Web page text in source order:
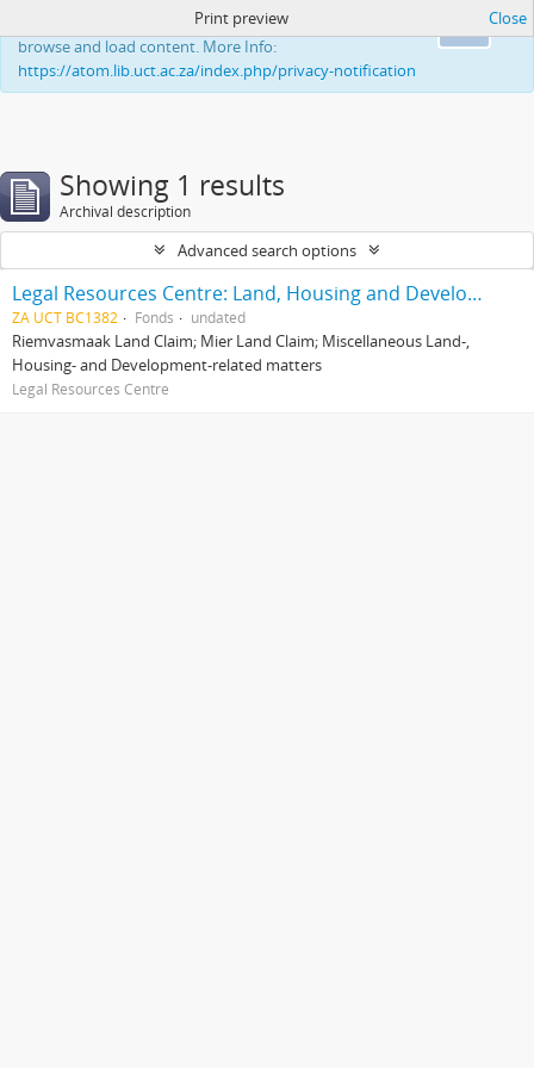
This website uses cookies to enhance your ability to
browse and load content. More Info:
https://atom.lib.uct.ac.za/index.php/privacy-notification
Print preview Close
Showing 1 results
Archival description
Advanced search options
Legal Resources Centre: Land, Housing and Development Unit
ZA UCT BC1382 Fonds undated
Riemvasmaak Land Claim; Mier Land Claim; Miscellaneous Land-,
Housing- and Development-related matters
Legal Resources Centre